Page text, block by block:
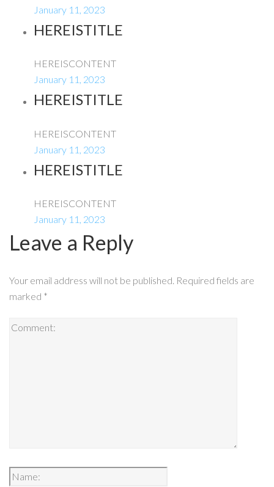
January 11, 2023
HEREISTITLE
HEREISCONTENT
January 11, 2023
HEREISTITLE
HEREISCONTENT
January 11, 2023
HEREISTITLE
HEREISCONTENT
January 11, 2023
Leave a Reply
Your email address will not be published. Required fields are
marked *